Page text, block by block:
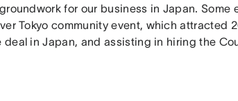
for our business in Japan.
Tokyo community event, which attracted
deal in Japan, and assisting in hiring the